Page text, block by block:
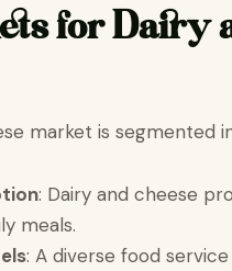
for Dairy
market is segmented
: Dairy and cheese
meals.
: A diverse food